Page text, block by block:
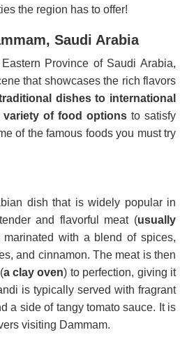
the region has to offer!
Saudi Arabia
Province of Saudi Arabia,
that showcases the rich flavors
dishes to international
variety of food options to satisfy
of the famous foods you must try
dish that is widely popular in
and flavorful meat (usually
with a blend of spices,
and cinnamon. The meat is then
a clay oven) to perfection, giving it
is typically served with fragrant
a side of tangy tomato sauce. It is
visiting Dammam.